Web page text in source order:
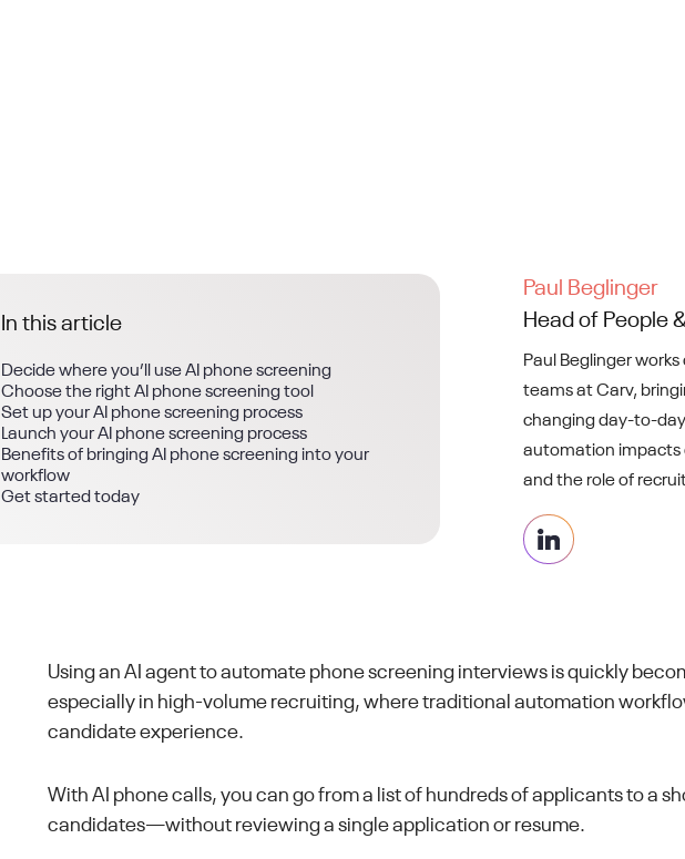
In this article
Decide where you’ll use AI phone screening
Choose the right AI phone screening tool
Set up your AI phone screening process
Launch your AI phone screening process
Benefits of bringing AI phone screening into your
workflow
Get started today
Paul Beglinger
Head of People
Paul Beglinger
teams at Carv,
changing day-to-
automation impacts
and the role of
Using an AI agent to automate phone screening interviews is quickly
especially in high-volume recruiting, where traditional automation
candidate experience.
With AI phone calls, you can go from a list of hundreds of applicants to a
candidates—without reviewing a single application or resume.